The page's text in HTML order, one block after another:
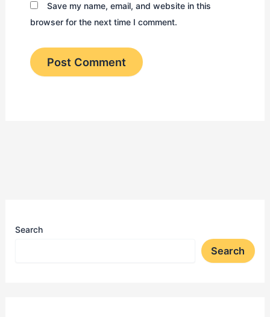
Save my name, email, and website in this
browser for the next time I comment.
Search
Search